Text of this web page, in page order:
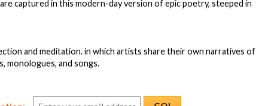
captured in this modern-day version of epic poetry, steeped in
and meditation. in which artists share their own narratives of
monologues, and songs.